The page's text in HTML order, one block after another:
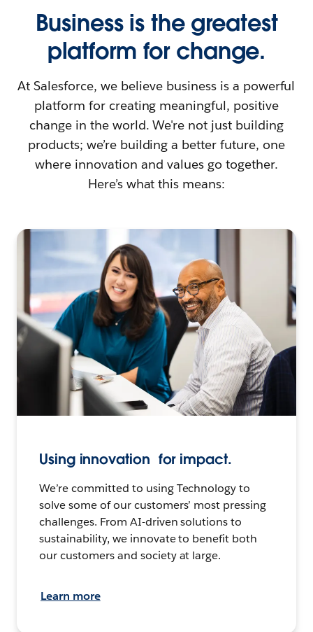
Business is the greatest
platform for change.
At Salesforce, we believe business is a powerful
platform for creating meaningful, positive
change in the world. We're not just building
products; we’re building a better future, one
where innovation and values go together.
Here’s what this means:
Using innovation for impact.
We’re committed to using Technology to
solve some of our customers’ most pressing
challenges. From AI-driven solutions to
sustainability, we innovate to benefit both
our customers and society at large.
Learn more